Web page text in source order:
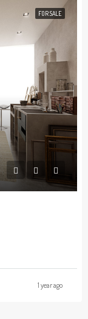
FOR SALE
1 year ago